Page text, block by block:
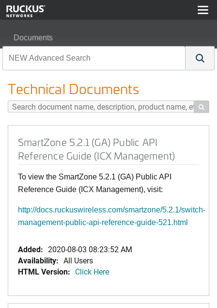
Documents
Technical Documents

SmartZone 5.2.1 (GA) Public API
Reference Guide (ICX Management)
To view the SmartZone 5.2.1 (GA) Public API
Reference Guide (ICX Management), visit:
http://docs.ruckuswireless.com/smartzone/5.2.1/switch-
management-public-api-reference-guide-521.html
Added: 2020-08-03 08:23:52 AM
Availability: All Users
HTML Version: Click Here